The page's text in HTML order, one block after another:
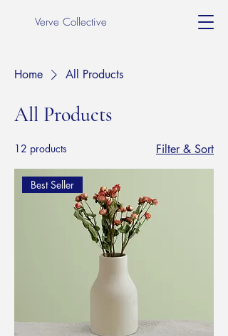
Verve Collective
Home All Products
All Products
12 products Filter & Sort
Best Seller